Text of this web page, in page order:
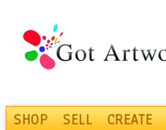
SHOP SELL CREATE